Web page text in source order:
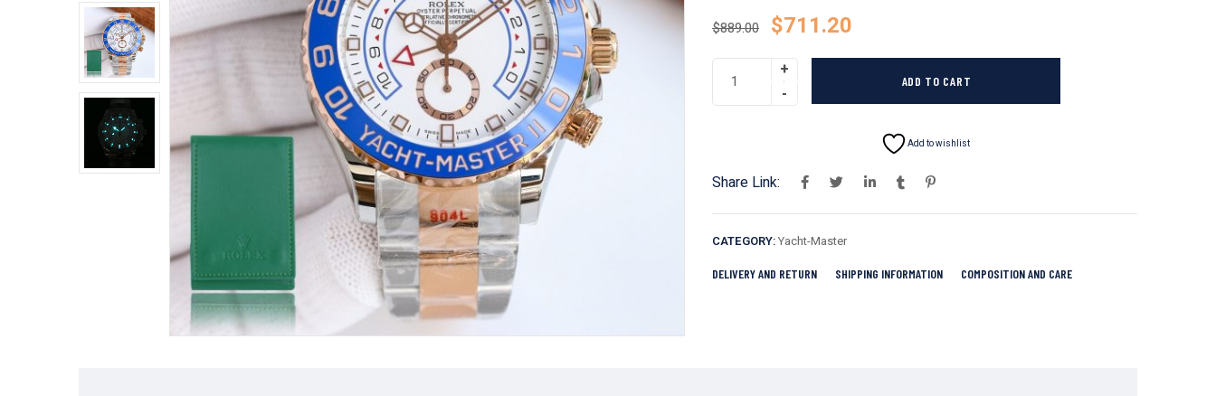
$889.00 $711.20
ADD TO CART
Add to wishlist
Share Link:
CATEGORY:Yacht-Master
DELIVERY AND RETURN SHIPPING INFORMATION COMPOSITION AND CARE